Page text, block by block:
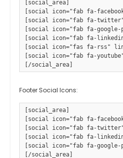
[social_area]
[social icon="fab fa-
[social icon="fab fa-
[social icon="fab fa-
[social icon="fab fa-
[social icon="fas fa-rss"
[social icon="fab fa-
Footer Social Icons:
[social_area]
[social icon="fab fa-
[social icon="fab fa-
[social icon="fab fa-
[social icon="fab fa-